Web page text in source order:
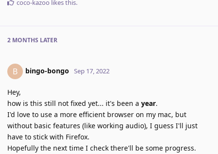
coco-kazoo likes this.
2 MONTHS LATER
B bingo-bongo Sep 17, 2022
Hey,
how is this still not fixed yet... it's been a year.
I'd love to use a more efficient browser on my mac, but
without basic features (like working audio), I guess I'll just
have to stick with Firefox.
Hopefully the next time I check there'll be some progress.